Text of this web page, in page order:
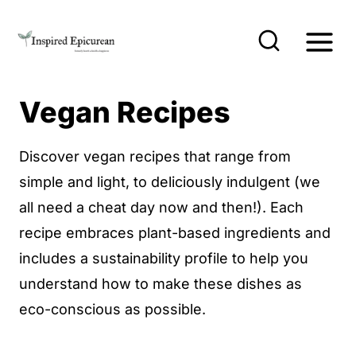
Vegan Recipes
Discover vegan recipes that range from
simple and light, to deliciously indulgent (we
all need a cheat day now and then!). Each
recipe embraces plant-based ingredients and
includes a sustainability profile to help you
understand how to make these dishes as
eco-conscious as possible.